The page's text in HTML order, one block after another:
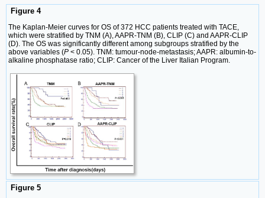
Figure 4
The Kaplan-Meier curves for OS of 372 HCC patients treated with TACE,
which were stratified by TNM (A), AAPR-TNM (B), CLIP (C) and AAPR-CLIP
(D). The OS was significantly different among subgroups stratified by the
above variables (P < 0.05). TNM: tumour-node-metastasis; AAPR: albumin-to-
alkaline phosphatase ratio; CLIP: Cancer of the Liver Italian Program.
Figure 5